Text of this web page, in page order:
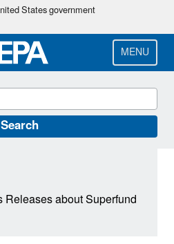
Skip
main
content
States government
MENU
Search
about Superfund